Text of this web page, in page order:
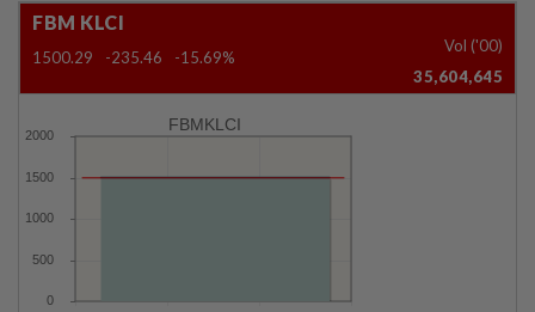
FBM KLCI
1500.29 -235.46 -15.69%
Vol ('00)
35,604,645
FBMKLCI